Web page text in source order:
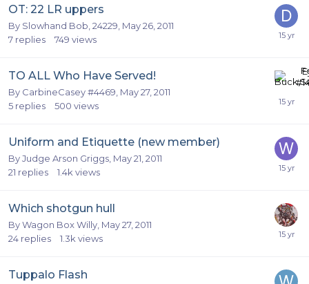
OT: 22 LR uppers
By Slowhand Bob, 24229 May 26, 2011
7 replies 749 views
TO ALL Who Have Served!
By CarbineCasey #4469 May 27, 2011
5 replies 500 views
Uniform and Etiquette (new member)
ByJudge Arson Griggs May 21, 2011
21 replies 1.4k views
Which shotgun hull
ByWagon Box Willy May 27, 2011
24 replies 1.3k views
Tuppalo Flash